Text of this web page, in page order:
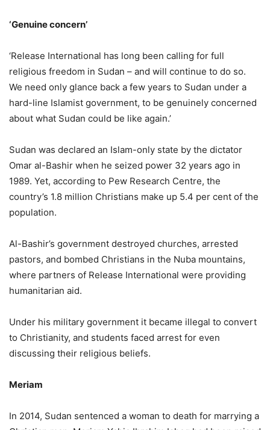
‘Genuine concern’
‘Release International has long been calling for full
religious freedom in Sudan – and will continue to do so.
We need only glance back a few years to Sudan under a
hard-line Islamist government, to be genuinely concerned
about what Sudan could be like again.’
Sudan was declared an Islam-only state by the dictator
Omar al-Bashir when he seized power 32 years ago in
1989. Yet, according to Pew Research Centre, the
country’s 1.8 million Christians make up 5.4 per cent of the
population.
Al-Bashir’s government destroyed churches, arrested
pastors, and bombed Christians in the Nuba mountains,
where partners of Release International were providing
humanitarian aid.
Under his military government it became illegal to convert
to Christianity, and students faced arrest for even
discussing their religious beliefs.
Meriam
In 2014, Sudan sentenced a woman to death for marrying a